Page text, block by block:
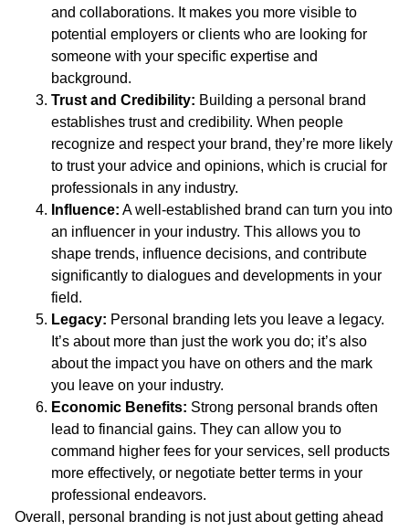
and collaborations. It makes you more visible to
potential employers or clients who are looking for
someone with your specific expertise and
background.
Trust and Credibility: Building a personal brand
establishes trust and credibility. When people
recognize and respect your brand, they’re more likely
to trust your advice and opinions, which is crucial for
professionals in any industry.
Influence: A well-established brand can turn you into
an influencer in your industry. This allows you to
shape trends, influence decisions, and contribute
significantly to dialogues and developments in your
field.
Legacy: Personal branding lets you leave a legacy.
It’s about more than just the work you do; it’s also
about the impact you have on others and the mark
you leave on your industry.
Economic Benefits: Strong personal brands often
lead to financial gains. They can allow you to
command higher fees for your services, sell products
more effectively, or negotiate better terms in your
professional endeavors.
Overall, personal branding is not just about getting ahead